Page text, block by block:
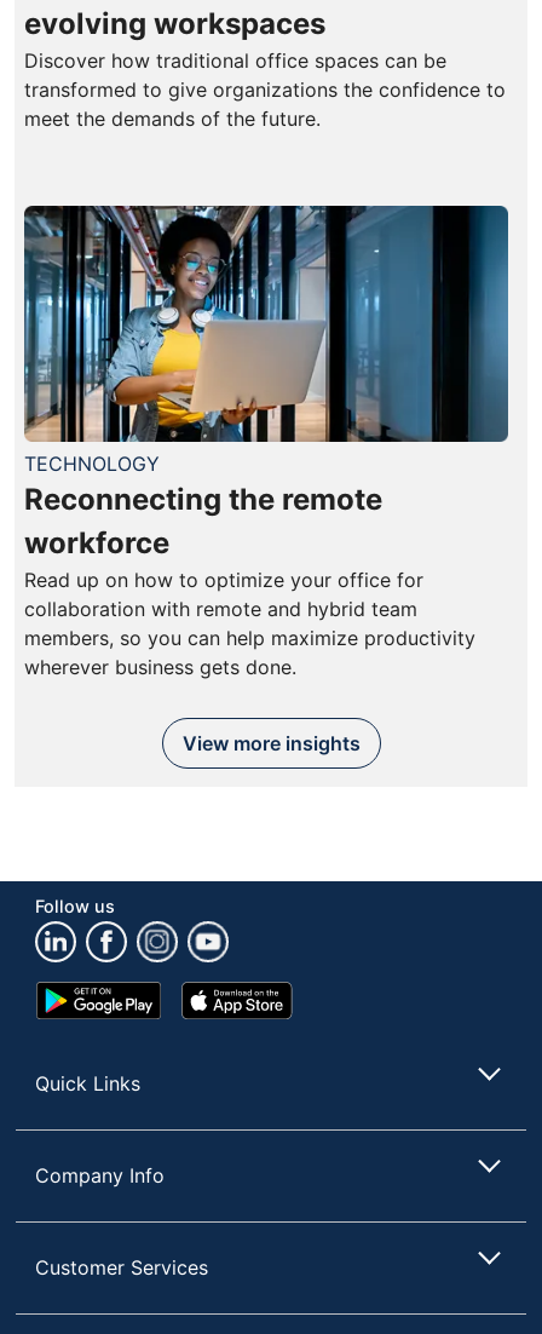
evolving workspaces
Discover how traditional office spaces can be
transformed to give organizations the confidence to
meet the demands of the future.
TECHNOLOGY
Reconnecting the remote
workforce
Read up on how to optimize your office for
collaboration with remote and hybrid team
members, so you can help maximize productivity
wherever business gets done.
View more insights
Follow us
Google
Play
App
Store
Quick Links
Company Info
Customer Services